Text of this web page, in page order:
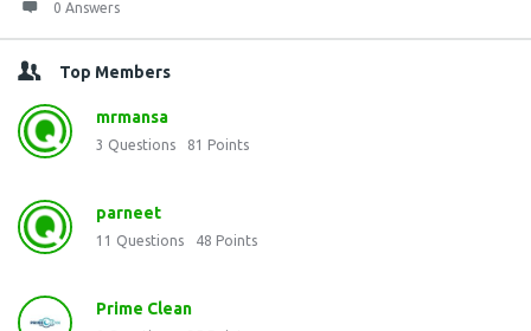
0 Answers
Top Members
mrmansa
3 Questions 81 Points
parneet
11 Questions 48 Points
Prime Clean